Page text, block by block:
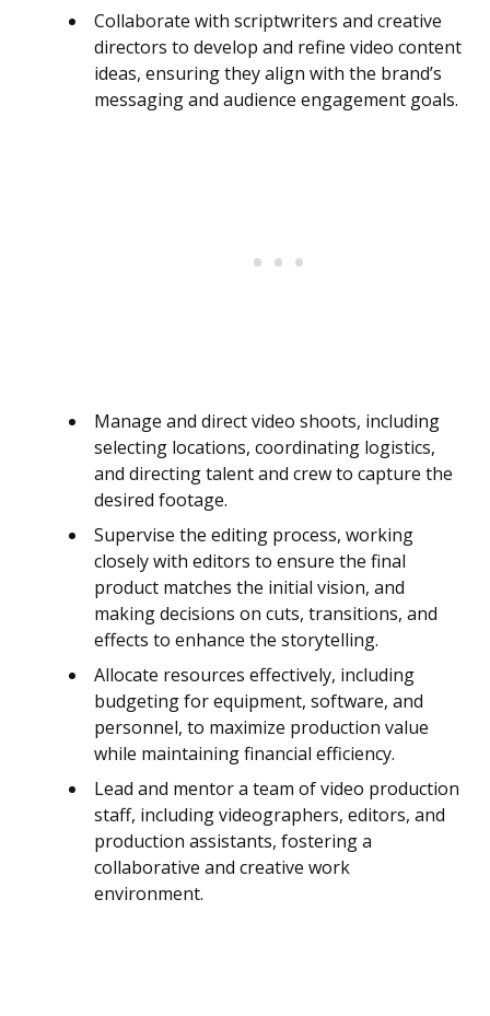
Collaborate with scriptwriters and creative
directors to develop and refine video content
ideas, ensuring they align with the brand’s
messaging and audience engagement goals.
Manage and direct video shoots, including
selecting locations, coordinating logistics,
and directing talent and crew to capture the
desired footage.
Supervise the editing process, working
closely with editors to ensure the final
product matches the initial vision, and
making decisions on cuts, transitions, and
effects to enhance the storytelling.
Allocate resources effectively, including
budgeting for equipment, software, and
personnel, to maximize production value
while maintaining financial efficiency.
Lead and mentor a team of video production
staff, including videographers, editors, and
production assistants, fostering a
collaborative and creative work
environment.